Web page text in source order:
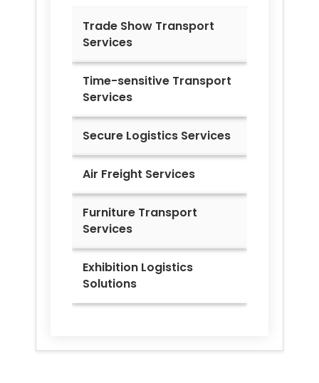
Trade Show Transport
Services
Time-sensitive Transport
Services
Secure Logistics Services
Air Freight Services
Furniture Transport
Services
Exhibition Logistics
Solutions